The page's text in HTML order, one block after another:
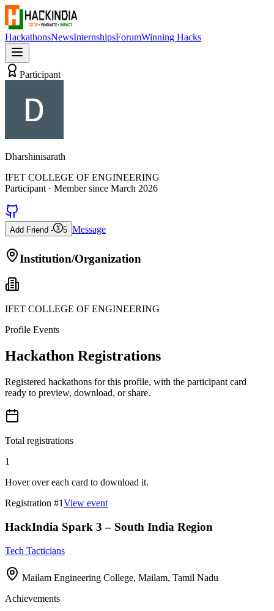
HackathonsNewsInternshipsForumWinning Hacks
Participant
Dharshinisarath
IFET COLLEGE OF ENGINEERING
Participant · Member since March 2026
Add Friend - 5 Message
Institution/Organization
IFET COLLEGE OF ENGINEERING
Profile Events
Hackathon Registrations
Registered hackathons for this profile, with the participant card
ready to preview, download, or share.
Total registrations
1
Hover over each card to download it.
Registration #1View event
HackIndia Spark 3 – South India Region
Tech Tacticians
Mailam Engineering College, Mailam, Tamil Nadu
Achievements